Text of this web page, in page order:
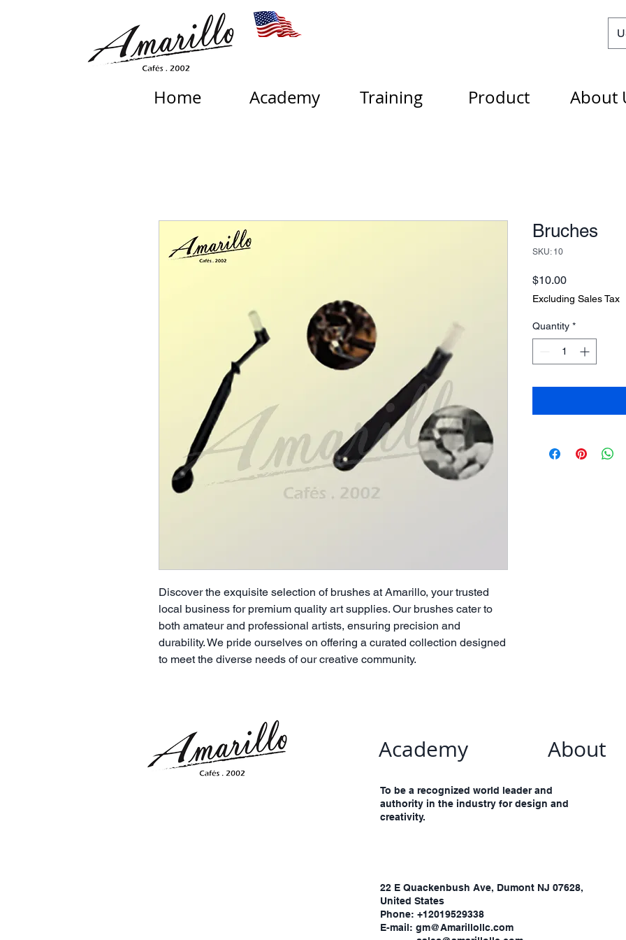
Home Academy Training Product About
Discover the exquisite selection of brushes at Amarillo, your trusted
local business for premium quality art supplies. Our brushes cater to
both amateur and professional artists, ensuring precision and
durability. We pride ourselves on offering a curated collection designed
to meet the diverse needs of our creative community.
Bruches
SKU: 10
$10.00Price
Excluding Sales Tax
Quantity *
Academy About
To be a recognized world leader and
authority in the industry for design and
creativity.
​22 E Quackenbush Ave, Dumont NJ 07628,
United States
Phone: +12019529338
E-mail: gm@Amarillollc.com